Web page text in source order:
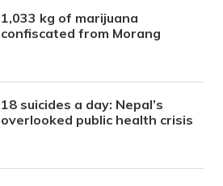
1,033 kg of marijuana
confiscated from Morang
18 suicides a day: Nepal’s
overlooked public health crisis